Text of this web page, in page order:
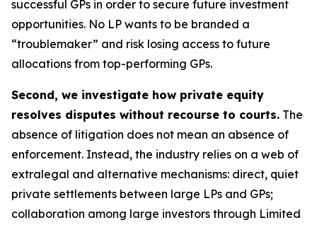
successful GPs in order to secure future investment
opportunities. No LP wants to be branded a
“troublemaker” and risk losing access to future
allocations from top-performing GPs.
Second, we investigate how private equity
resolves disputes without recourse to courts. The
absence of litigation does not mean an absence of
enforcement. Instead, the industry relies on a web of
extralegal and alternative mechanisms: direct, quiet
private settlements between large LPs and GPs;
collaboration among large investors through Limited